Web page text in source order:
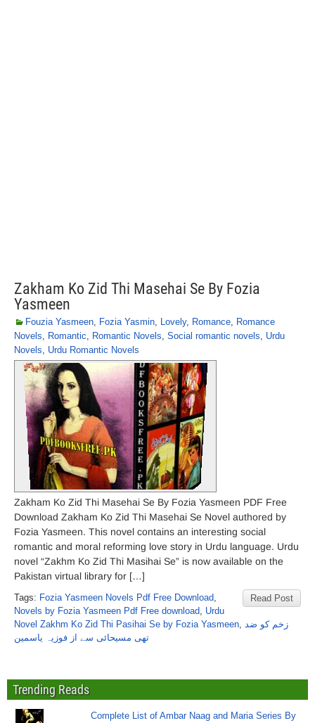
Zakham Ko Zid Thi Masehai Se By Fozia
Yasmeen
Fouzia Yasmeen, Fozia Yasmin, Lovely, Romance, Romance
Novels, Romantic, Romantic Novels, Social romantic novels, Urdu
Novels, Urdu Romantic Novels
Zakham Ko Zid Thi Masehai Se By Fozia Yasmeen PDF Free
Download Zakham Ko Zid Thi Masehai Se Novel authored by
Fozia Yasmeen. This novel contains an interesting social
romantic and moral reforming love story in Urdu language. Urdu
novel “Zakhm Ko Zid Thi Masihai Se” is now available on the
Pakistan virtual library for […]
Read Post
Tags: Fozia Yasmeen Novels Pdf Free Download,
Novels by Fozia Yasmeen Pdf Free download, Urdu
Novel Zakhm Ko Zid Thi Pasihai Se by Fozia Yasmeen, زخم کو ضد
تھی مسیحائی سے از فوزیہ یاسمین
Trending Reads
Complete List of Ambar Naag and Maria Series By